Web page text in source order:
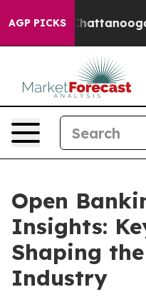
AGP PICKS
in Chattanooga.
Open
Insights:
Shaping the
Industry